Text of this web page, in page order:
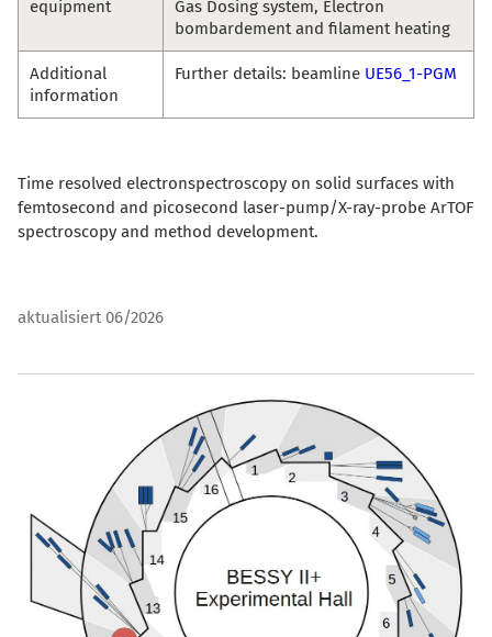
equipment
Gas Dosing system, Electron
bombardement and filament heating
Additional
information
Further details: beamline UE56_1-PGM
Time resolved electronspectroscopy on solid surfaces with
femtosecond and picosecond laser-pump/X-ray-probe ArTOF
spectroscopy and method development.
aktualisiert 06/2026